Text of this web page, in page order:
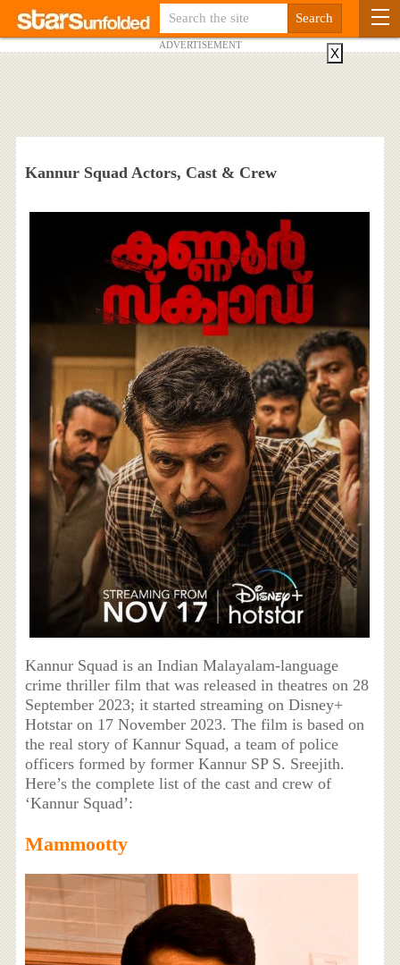
ADVERTISEMENT
Kannur Squad Actors, Cast & Crew
Kannur Squad is an Indian Malayalam-language
crime thriller film that was released in theatres on 28
September 2023; it started streaming on Disney+
Hotstar on 17 November 2023. The film is based on
the real story of Kannur Squad, a team of police
officers formed by former Kannur SP S. Sreejith.
Here’s the complete list of the cast and crew of
‘Kannur Squad’:
Mammootty
X